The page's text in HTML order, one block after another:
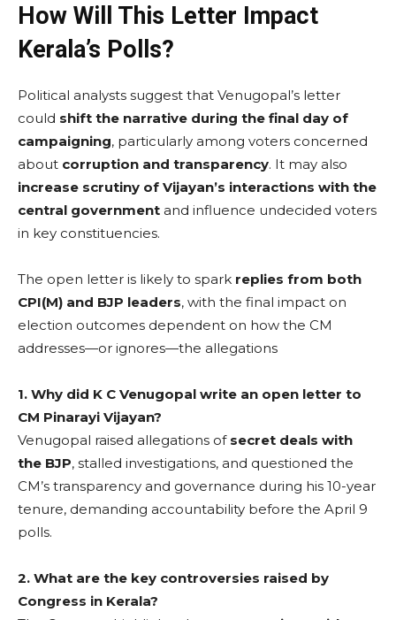
How Will This Letter Impact
Kerala’s Polls?
Political analysts suggest that Venugopal’s letter
could shift the narrative during the final day of
campaigning, particularly among voters concerned
about corruption and transparency. It may also
increase scrutiny of Vijayan’s interactions with the
central government and influence undecided voters
in key constituencies.
The open letter is likely to spark replies from both
CPI(M) and BJP leaders, with the final impact on
election outcomes dependent on how the CM
addresses—or ignores—the allegations
1. Why did K C Venugopal write an open letter to
CM Pinarayi Vijayan?
Venugopal raised allegations of secret deals with
the BJP, stalled investigations, and questioned the
CM’s transparency and governance during his 10-year
tenure, demanding accountability before the April 9
polls.
2. What are the key controversies raised by
Congress in Kerala?